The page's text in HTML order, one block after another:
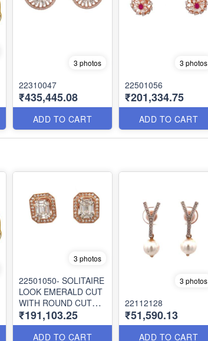
3 photos
22310047
₹435,445.08
ADD TO CART
3 photos
22501056
₹201,334.75
ADD TO CART
3 photos
22501050- SOLITAIRE
LOOK EMERALD CUT
WITH ROUND CUT
DIAMOND JACKET
EARRING
₹191,103.25
ADD TO CART
3 photos
22112128
₹51,590.13
ADD TO CART